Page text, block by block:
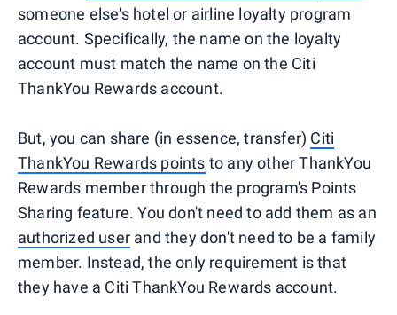
someone else's hotel or airline loyalty program
account. Specifically, the name on the loyalty
account must match the name on the Citi
ThankYou Rewards account.
But, you can share (in essence, transfer) Citi
ThankYou Rewards points to any other ThankYou
Rewards member through the program's Points
Sharing feature. You don't need to add them as an
authorized user and they don't need to be a family
member. Instead, the only requirement is that
they have a Citi ThankYou Rewards account.